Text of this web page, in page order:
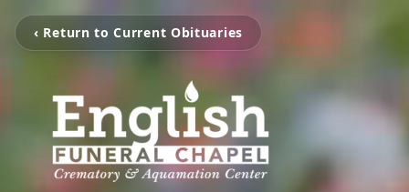
‹ Return to Current Obituaries